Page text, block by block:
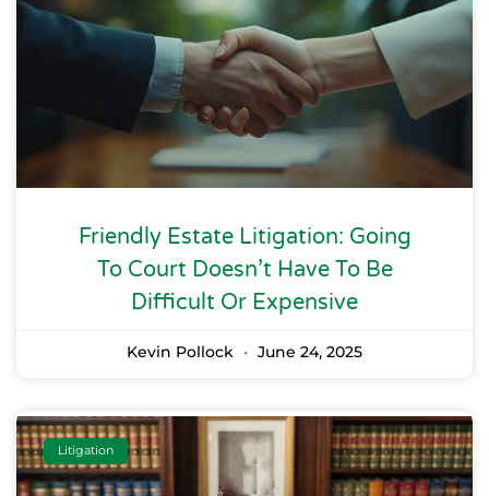
Friendly Estate Litigation: Going
To Court Doesn’t Have To Be
Difficult Or Expensive
Kevin Pollock June 24, 2025
Litigation